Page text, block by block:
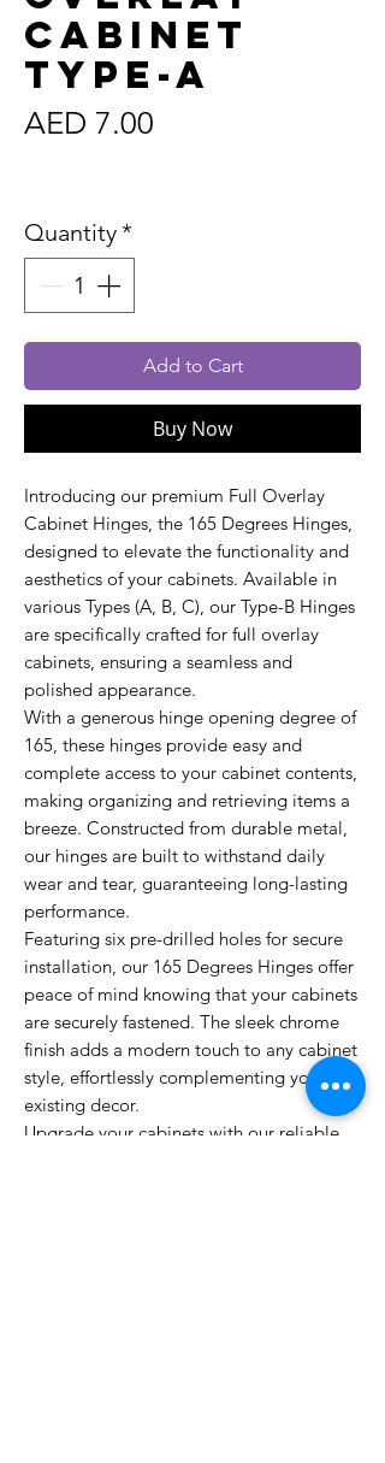
Cabinet
Type-A
AED 7.00
Quantity*
Add to Cart
Buy Now
Introducing our premium Full Overlay
Cabinet Hinges, the 165 Degrees Hinges,
designed to elevate the functionality and
aesthetics of your cabinets. Available in
various Types (A, B, C), our Type-B Hinges
are specifically crafted for full overlay
cabinets, ensuring a seamless and
polished appearance.
With a generous hinge opening degree of
165, these hinges provide easy and
complete access to your cabinet contents,
making organizing and retrieving items a
breeze. Constructed from durable metal,
our hinges are built to withstand daily
wear and tear, guaranteeing long-lasting
performance.
Featuring six pre-drilled holes for secure
installation, our 165 Degrees Hinges offer
peace of mind knowing that your cabinets
are securely fastened. The sleek chrome
finish adds a modern touch to any cabinet
style, effortlessly complementing your
existing decor.
Upgrade your cabinets with our reliable